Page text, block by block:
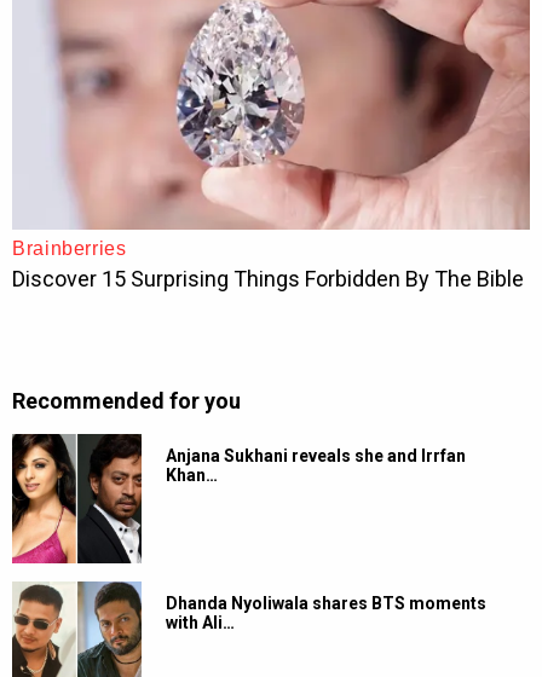
Recommended for you
Anjana Sukhani reveals she and Irrfan
Khan…
Dhanda Nyoliwala shares BTS moments
with Ali…